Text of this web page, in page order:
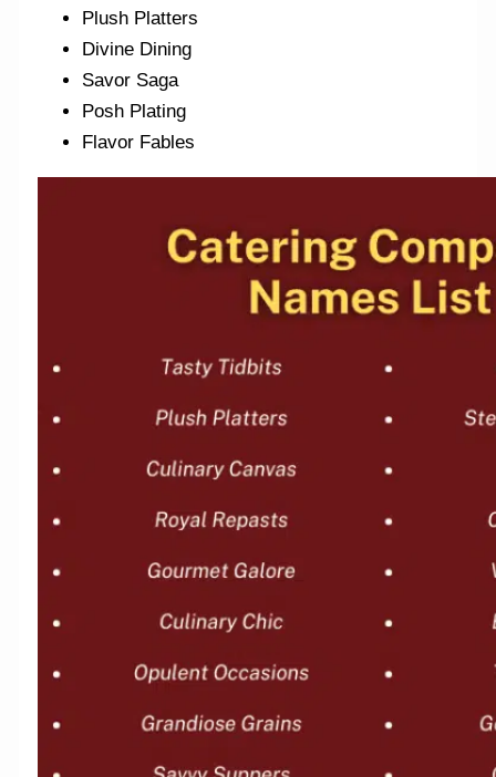
Plush Platters
Divine Dining
Savor Saga
Posh Plating
Flavor Fables